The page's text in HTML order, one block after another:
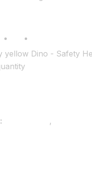
Blue
yellow Dino - Safety
,